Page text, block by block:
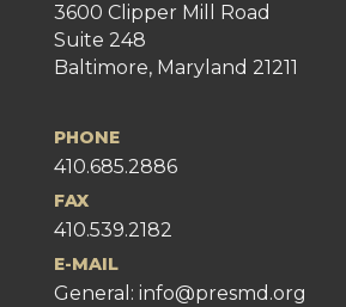
3600 Clipper Mill Road
Suite 248
Baltimore, Maryland 21211
PHONE
410.685.2886
FAX
410.539.2182
E-MAIL
General: info@presmd.org